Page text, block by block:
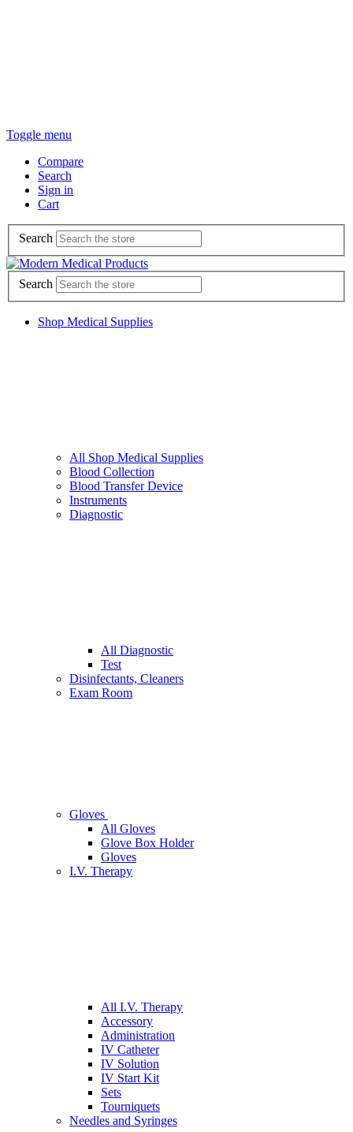
Toggle menu
Compare
Search
Sign in
Cart
Search
Search
Shop Medical Supplies
All Shop Medical Supplies
Blood Collection
Blood Transfer Device
Instruments
Diagnostic
All Diagnostic
Test
Disinfectants, Cleaners
Exam Room
Gloves
All Gloves
Glove Box Holder
Gloves
I.V. Therapy
All I.V. Therapy
Accessory
Administration
IV Catheter
IV Solution
IV Start Kit
Sets
Tourniquets
Needles and Syringes